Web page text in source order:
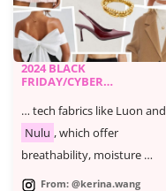
2024 BLACK
FRIDAY/CYBER
KERINA'S FAVORITES
… tech fabrics like Luon and
Nulu , which offer
breathability, moisture …
From: @kerina.wang